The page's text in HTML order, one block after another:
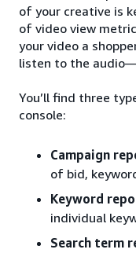
of your creative is
of video view
your video a
listen to the
You’ll find three
console:
Campaign
of bid,
Keyword
individual
Search term